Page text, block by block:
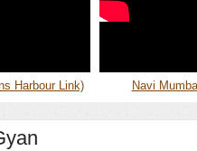
Harbour Link) Navi